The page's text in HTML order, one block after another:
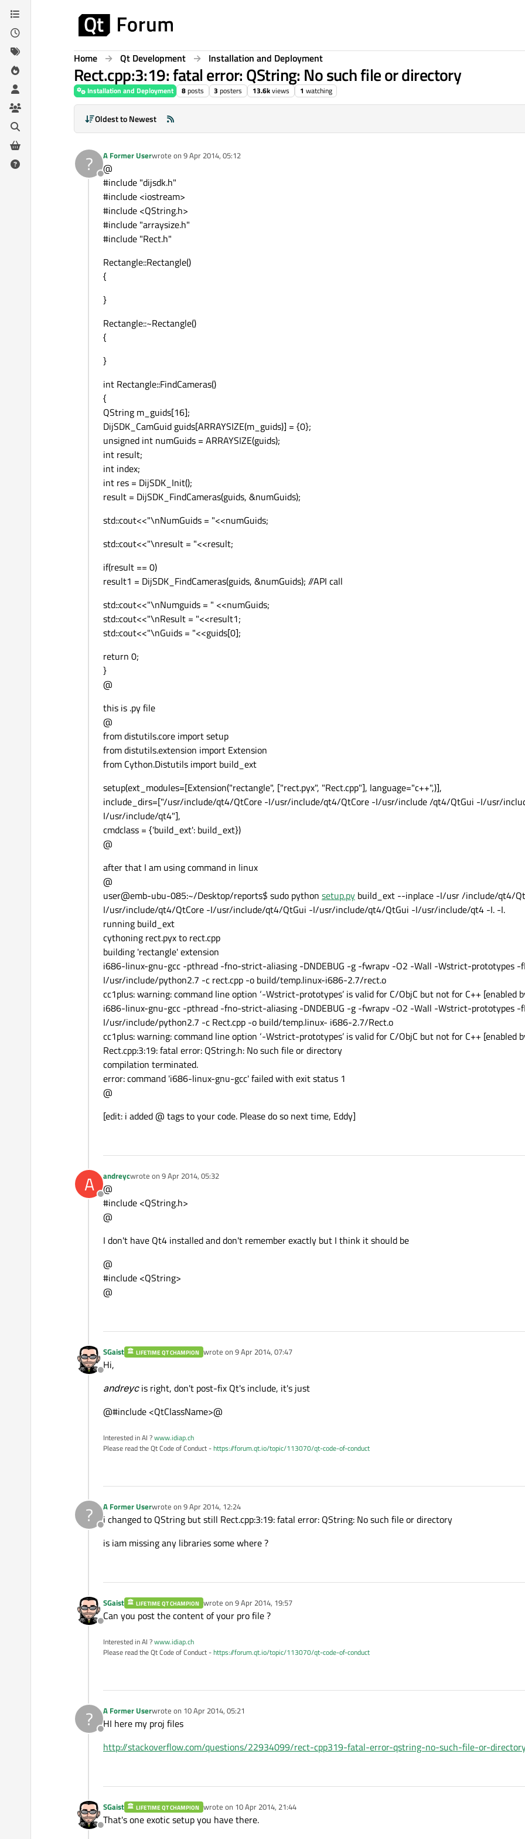
Skip to content
Home Qt Development Installation and Deployment
Rect.cpp:3:19: fatal error: QString: No such file or directory
Installation and Deployment 8posts 3 posters 13.6kviews 1 watching
Oldest to Newest
?
Offline
A Former Userwrote on 9 Apr 2014, 05:12
last edited by
@
#include "dijsdk.h"
#include <iostream>
#include <QString.h>
#include "arraysize.h"
#include "Rect.h"
Rectangle::Rectangle()
{
}
Rectangle::~Rectangle()
{
}
int Rectangle::FindCameras()
{
QString m_guids[16];
DijSDK_CamGuid guids[ARRAYSIZE(m_guids)] = {0};
unsigned int numGuids = ARRAYSIZE(guids);
int result;
int index;
int res = DijSDK_Init();
result = DijSDK_FindCameras(guids, &numGuids);
std::cout<<"\nNumGuids = "<<numGuids;
std::cout<<"\nresult = "<<result;
if(result == 0)
result1 = DijSDK_FindCameras(guids, &numGuids); //API call
std::cout<<"\nNumguids = " <<numGuids;
std::cout<<"\nResult = "<<result1;
std::cout<<"\nGuids = "<<guids[0];
return 0;
}
@
this is .py file
@
from distutils.core import setup
from distutils.extension import Extension
from Cython.Distutils import build_ext
setup(ext_modules=[Extension("rectangle", ["rect.pyx", "Rect.cpp"], language="c++",)],
include_dirs=["/usr/include/qt4/QtCore -I/usr/include/qt4/QtCore -I/usr/include /qt4/QtGui -I/usr/
I/usr/include/qt4"],
cmdclass = {'build_ext': build_ext})
@
after that I am using command in linux
@
user@emb-ubu-085:~/Desktop/reports$ sudo python setup.py build_ext --inplace -I/usr /include/qt4/
I/usr/include/qt4/QtCore -I/usr/include/qt4/QtGui -I/usr/include/qt4/QtGui -I/usr/include/qt4 -I. -I.
running build_ext
cythoning rect.pyx to rect.cpp
building 'rectangle' extension
i686-linux-gnu-gcc -pthread -fno-strict-aliasing -DNDEBUG -g -fwrapv -O2 -Wall -Wstrict-prototypes -
I/usr/include/python2.7 -c rect.cpp -o build/temp.linux-i686-2.7/rect.o
cc1plus: warning: command line option ‘-Wstrict-prototypes’ is valid for C/ObjC but not for C++ [enabled
i686-linux-gnu-gcc -pthread -fno-strict-aliasing -DNDEBUG -g -fwrapv -O2 -Wall -Wstrict-prototypes -
I/usr/include/python2.7 -c Rect.cpp -o build/temp.linux- i686-2.7/Rect.o
cc1plus: warning: command line option ‘-Wstrict-prototypes’ is valid for C/ObjC but not for C++ [enabled
Rect.cpp:3:19: fatal error: QString.h: No such file or directory
compilation terminated.
error: command 'i686-linux-gnu-gcc' failed with exit status 1
@
[edit: i added @ tags to your code. Please do so next time, Eddy]
A
Offline
andreycwrote on 9 Apr 2014, 05:32
last edited by
@
#include <QString.h>
@
I don't have Qt4 installed and don't remember exactly but I think it should be
@
#include <QString>
@
Offline
SGaist LIFETIME QT CHAMPION wrote on 9 Apr 2014, 07:47
last edited by
Hi,
andreycis right, don't post-fix Qt's include, it's just
@#include <QtClassName>@
Interested in AI ?www.idiap.ch
Please read the Qt Code of Conduct -https://forum.qt.io/topic/113070/qt-code-of-conduct
?
Offline
A Former Userwrote on 9 Apr 2014, 12:24
last edited by
i changed to QString but still Rect.cpp:3:19: fatal error: QString: No such file or directory
is iam missing any libraries some where ?
Offline
SGaist LIFETIME QT CHAMPION wrote on 9 Apr 2014, 19:57
last edited by
Can you post the content of your pro file ?
Interested in AI ?www.idiap.ch
Please read the Qt Code of Conduct -https://forum.qt.io/topic/113070/qt-code-of-conduct
?
Offline
A Former Userwrote on 10 Apr 2014, 05:21
last edited by
HI here my proj files
http://stackoverflow.com/questions/22934099/rect-cpp319-fatal-error-qstring-no-such-file-or-
Offline
SGaist LIFETIME QT CHAMPION wrote on 10 Apr 2014, 21:44
last edited by
That's one exotic setup you have there.